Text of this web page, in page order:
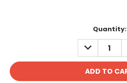
Quantity:
DECREASE
QUANTITY: